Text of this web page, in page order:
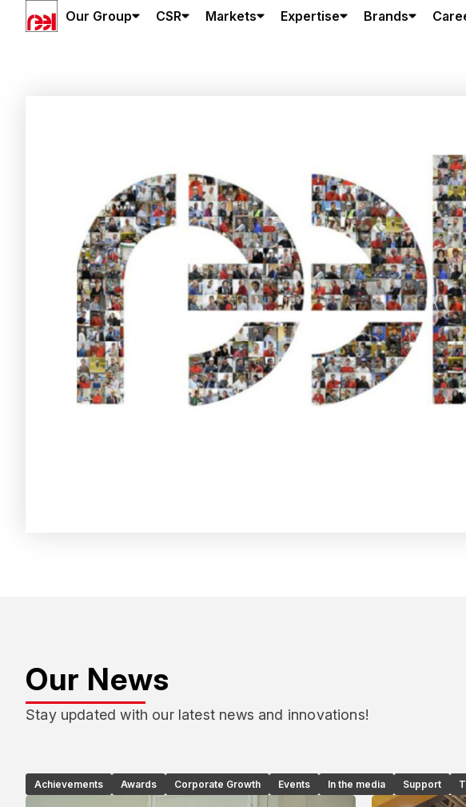
Our Group CSR Markets Expertise Brands
Our News
Stay updated with our latest news and innovations!
Achievements Awards Corporate Growth Events In the media Support